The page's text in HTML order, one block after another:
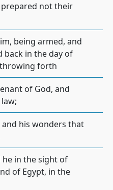
prepared not their
being armed, and
back in the day of
forth
of God, and
his wonders that
in the sight of
of Egypt, in the